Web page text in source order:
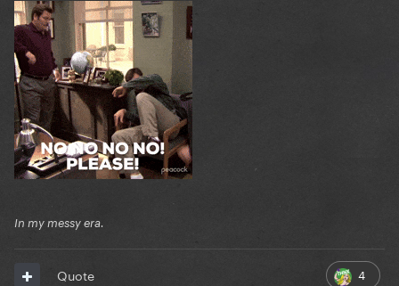
In my messy era.
4
Quote